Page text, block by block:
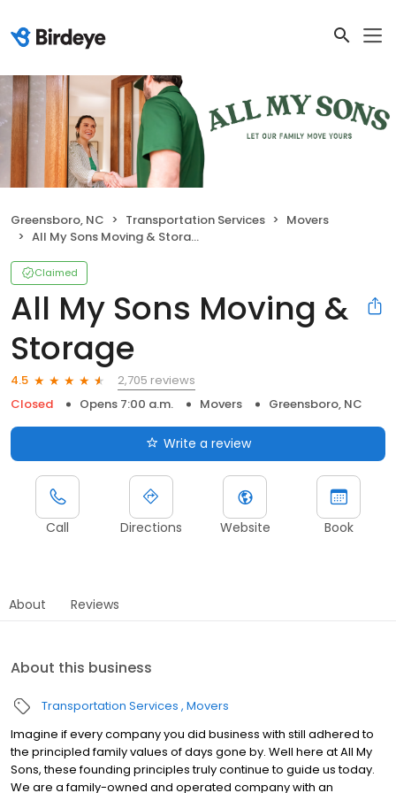
Greensboro, NC Transportation Services
Movers
All My Sons Moving & Storage
Claimed
All My Sons Moving &
Storage
4.5
2,705 reviews
Closed
Opens 7:00 a.m. Movers Greensboro, NC
Write a review
Call Directions Website Book
About Reviews
About this business
Transportation Services Movers
Imagine if every company you did business with still adhered to
the principled family values of days gone by. Well here at All My
Sons, these founding principles truly continue to guide us today.
We are a family-owned and operated company with an